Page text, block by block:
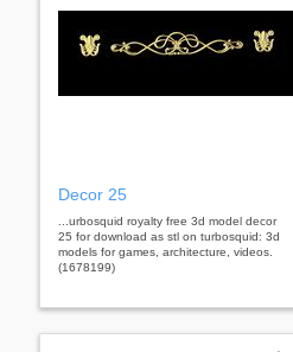
Decor 25
...urbosquid royalty free 3d model decor
25 for download as stl on turbosquid: 3d
models for games, architecture, videos.
(1678199)